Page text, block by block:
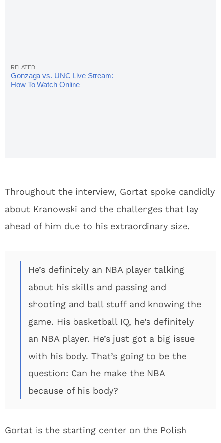
Gonzaga vs. UNC Live Stream:
How To Watch Online
Throughout the interview, Gortat spoke candidly
about Kranowski and the challenges that lay
ahead of him due to his extraordinary size.
He’s definitely an NBA player talking
about his skills and passing and
shooting and ball stuff and knowing the
game. His basketball IQ, he’s definitely
an NBA player. He’s just got a big issue
with his body. That’s going to be the
question: Can he make the NBA
because of his body?
Gortat is the starting center on the Polish